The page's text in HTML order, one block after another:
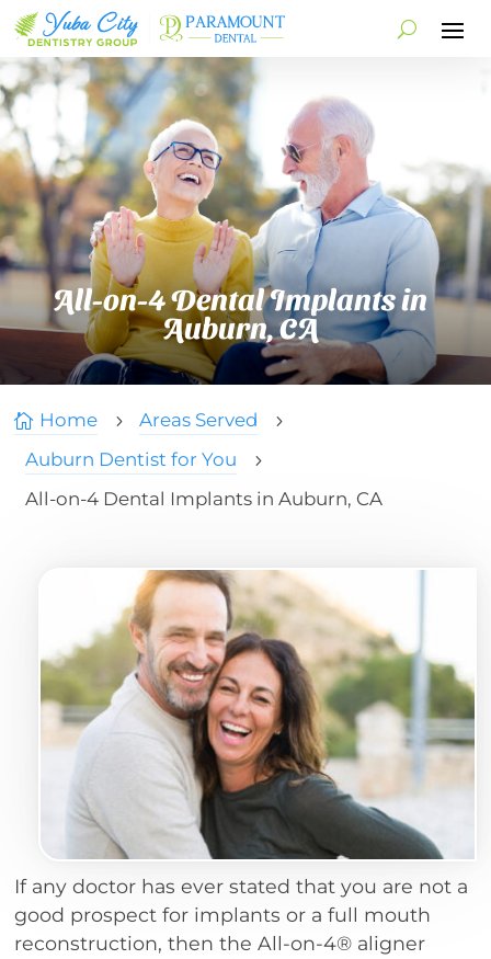
All-on-4 Dental Implants in
Auburn, CA
 Home 5 Areas Served 5
Auburn Dentist for You 5
All-on-4 Dental Implants in Auburn, CA
If any doctor has ever stated that you are not a
good prospect for implants or a full mouth
reconstruction, then the All-on-4® aligner